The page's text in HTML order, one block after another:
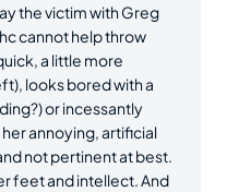
the victim with Greg
cannot help throw
a little more
looks bored with a
or incessantly
annoying, artificial
not pertinent at best.
feet and intellect. And